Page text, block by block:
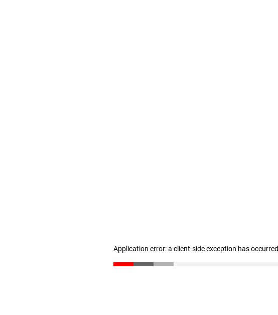
Application error: a client-side exception has occurred